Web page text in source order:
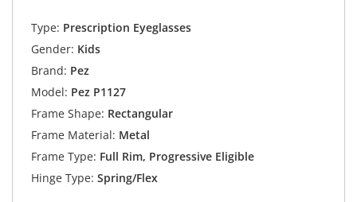
Type: Prescription Eyeglasses
Gender: Kids
Brand: Pez
Model: Pez P1127
Frame Shape: Rectangular
Frame Material: Metal
Frame Type: Full Rim, Progressive Eligible
Hinge Type: Spring/Flex